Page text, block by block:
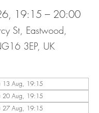
19:15 – 20:00
St, Eastwood,
3EP, UK
13 Aug, 19:15
20 Aug, 19:15
27 Aug, 19:15